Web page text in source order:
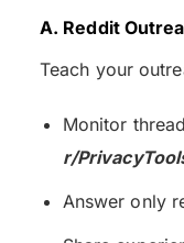
A. Reddit
Teach your
Monitor
r/
Answer only